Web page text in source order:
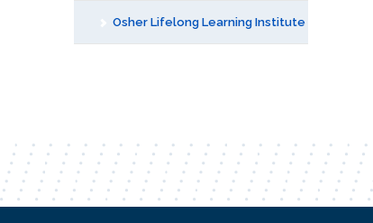
Osher Lifelong Learning Institute